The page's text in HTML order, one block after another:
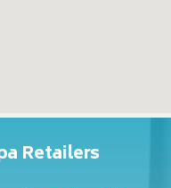
Retailers